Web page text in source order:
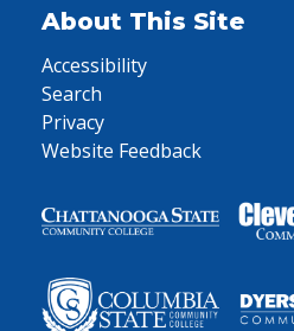
About This Site
Accessibility
Search
Privacy
Website Feedback